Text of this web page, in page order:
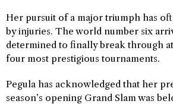
Her pursuit of a major triumph has
by injuries. The world number six
determined to finally break through
four most prestigious tournaments.
Pegula has acknowledged that her
season’s opening Grand Slam was